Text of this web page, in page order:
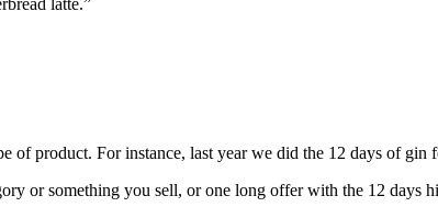
of product. For instance, last year we did the 12 days of gin
or something you sell, or one long offer with the 12 days